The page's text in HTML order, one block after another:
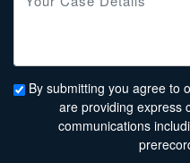
By submitting you agree to
are providing express
communications